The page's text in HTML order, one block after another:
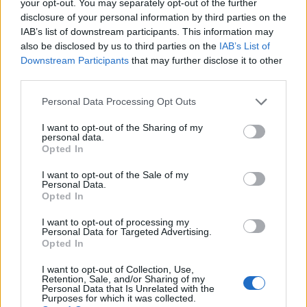
your opt-out. You may separately opt-out of the further
disclosure of your personal information by third parties on the
IAB’s list of downstream participants. This information may
also be disclosed by us to third parties on the IAB’s List of
Downstream Participants that may further disclose it to other
Personal Data Processing Opt Outs
I want to opt-out of the Sharing of my
personal data.
Opted In
I want to opt-out of the Sale of my
Personal Data.
Opted In
I want to opt-out of processing my
Personal Data for Targeted Advertising.
Opted In
I want to opt-out of Collection, Use,
Retention, Sale, and/or Sharing of my
Personal Data that Is Unrelated with the
Purposes for which it was collected.
1